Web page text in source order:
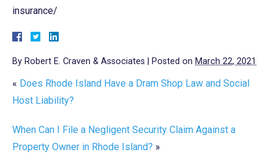
insurance/
By Robert E. Craven & Associates Posted on March 22, 2021
« Does Rhode Island Have a Dram Shop Law and Social
Host Liability?
When Can I File a Negligent Security Claim Against a
Property Owner in Rhode Island? »